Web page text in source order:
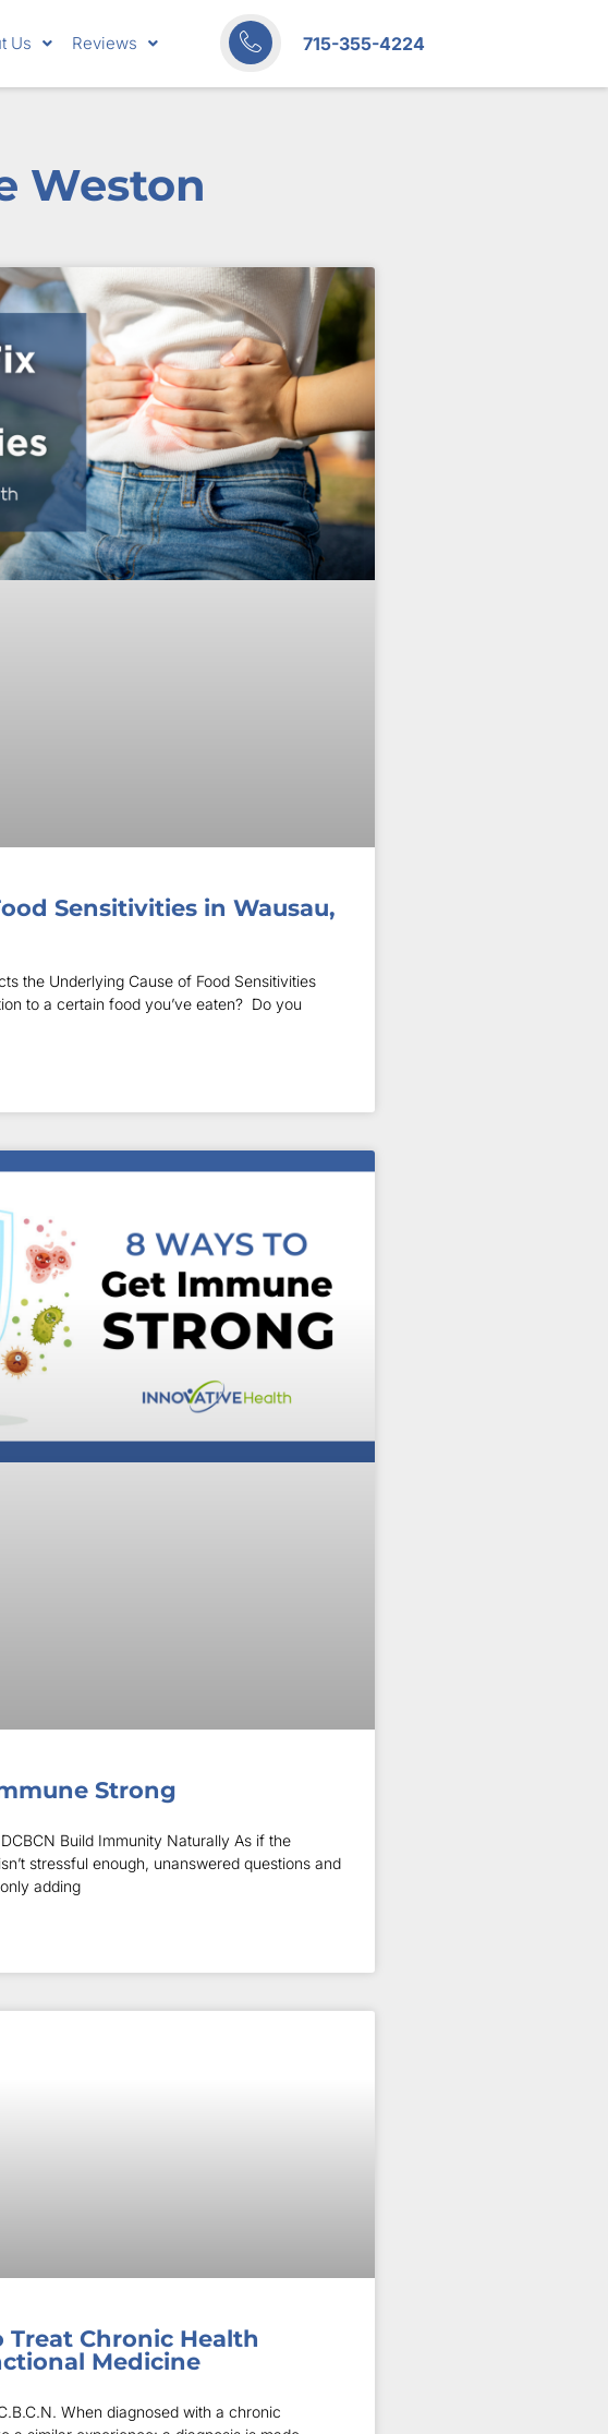
Us Reviews 715-355-4224
Weston
Sensitivities in Wausau,
the Underlying Cause of Food Sensitivities
to a certain food you’ve eaten? Do you
Strong
Build Immunity Naturally As if the
stressful enough, unanswered questions and
adding
Treat Chronic Health
Medicine
When diagnosed with a chronic